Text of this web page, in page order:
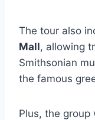
The tour also
Mall, allowing
Smithsonian
the famous
Plus, the group